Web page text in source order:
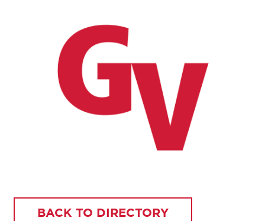
CAREERS AT GV
INSTITUTIONAL INFORMATION
BACK TO DIRECTORY